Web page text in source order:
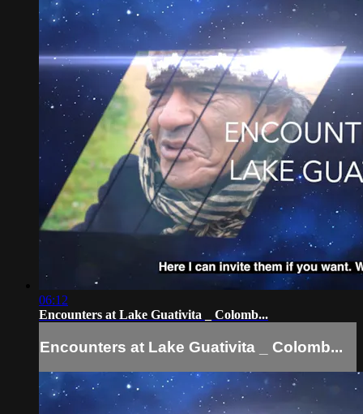
06:12
Encounters at Lake Guativita _ Colomb...
Encounters at Lake Guativita _ Colomb...